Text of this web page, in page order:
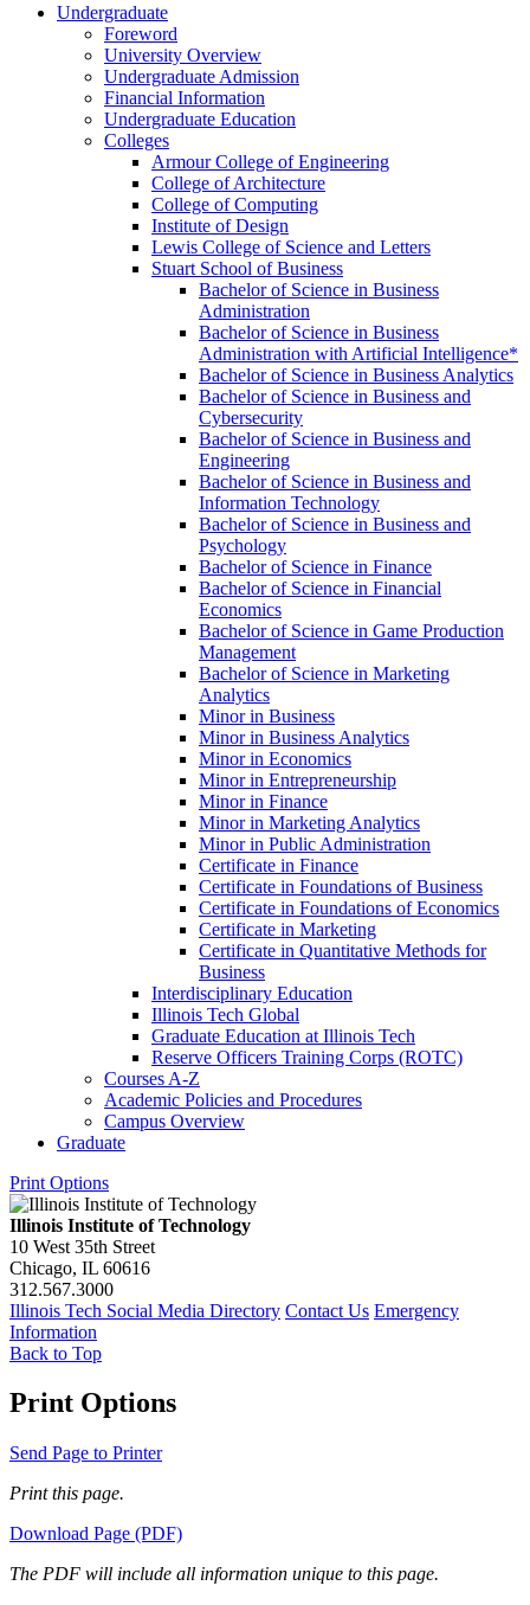
Undergraduate
Foreword
University Overview
Undergraduate Admission
Financial Information
Undergraduate Education
Colleges
Armour College of Engineering
College of Architecture
College of Computing
Institute of Design
Lewis College of Science and Letters
Stuart School of Business
Bachelor of Science in Business
Administration
Bachelor of Science in Business
Administration with Artificial Intelligence*
Bachelor of Science in Business Analytics
Bachelor of Science in Business and
Cybersecurity
Bachelor of Science in Business and
Engineering
Bachelor of Science in Business and
Information Technology
Bachelor of Science in Business and
Psychology
Bachelor of Science in Finance
Bachelor of Science in Financial
Economics
Bachelor of Science in Game Production
Management
Bachelor of Science in Marketing
Analytics
Minor in Business
Minor in Business Analytics
Minor in Economics
Minor in Entrepreneurship
Minor in Finance
Minor in Marketing Analytics
Minor in Public Administration
Certificate in Finance
Certificate in Foundations of Business
Certificate in Foundations of Economics
Certificate in Marketing
Certificate in Quantitative Methods for
Business
Interdisciplinary Education
Illinois Tech Global
Graduate Education at Illinois Tech
Reserve Officers Training Corps (ROTC)
Courses A-​Z
Academic Policies and Procedures
Campus Overview
Graduate
Print Options
Illinois Institute of Technology
10 West 35th Street
Chicago, IL 60616
312.567.3000
Illinois Tech Social Media Directory Contact Us Emergency
Information
Back to Top
Print Options
Send Page to Printer
Print this page.
Download Page (PDF)
The PDF will include all information unique to this page.